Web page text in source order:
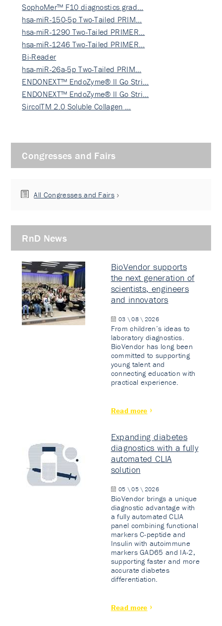
SophoMer™ F10 diagnostics grad…
hsa-miR-150-5p Two-Tailed PRIM…
hsa-miR-1290 Two-Tailed PRIMER…
hsa-miR-1246 Two-Tailed PRIMER…
Bi-Reader
hsa-miR-26a-5p Two-Tailed PRIM…
ENDONEXT™ EndoZyme® II Go Stri…
ENDONEXT™ EndoZyme® II Go Stri…
SircolTM 2.0 Soluble Collagen …
Congresses and Fairs
All Congresses and Fairs
RnD News
BioVendor supports
the next generation of
scientists, engineers
and innovators
03 \ 08 \ 2026
From children’s ideas to
laboratory diagnostics.
BioVendor has long been
committed to supporting
young talent and
connecting education with
practical experience.
Read more
Expanding diabetes
diagnostics with a fully
automated CLIA
solution
05 \ 05 \ 2026
BioVendor brings a unique
diagnostic advantage with
a fully automated CLIA
panel combining functional
markers C-peptide and
Insulin with autoimmune
markers GAD65 and IA-2,
supporting faster and more
accurate diabetes
differentiation.
Read more